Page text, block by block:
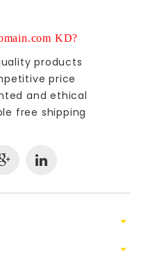
KD?
products
price
and ethical
free shipping